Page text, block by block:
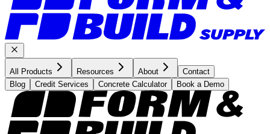
All Products Resources About
Contact
Blog
Credit Services Concrete Calculator Book a Demo